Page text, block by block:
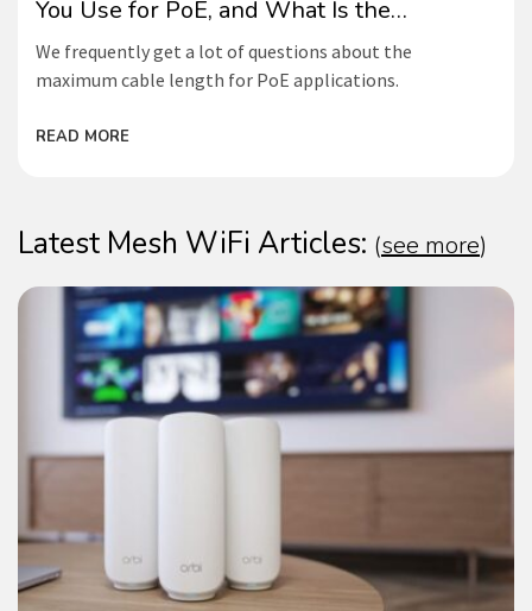
You Use for PoE, and What Is the
Maximum Length?
We frequently get a lot of questions about the
maximum cable length for PoE applications.
READ MORE
Latest Mesh WiFi Articles: (see more)